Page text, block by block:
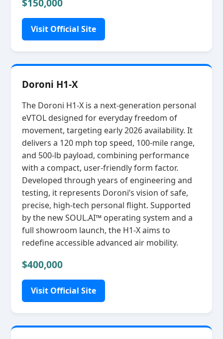
$150,000
Visit Official Site
Doroni H1-X
The Doroni H1‑X is a next‑generation personal
eVTOL designed for everyday freedom of
movement, targeting early 2026 availability. It
delivers a 120 mph top speed, 100‑mile range,
and 500‑lb payload, combining performance
with a compact, user‑friendly form factor.
Developed through years of engineering and
testing, it represents Doroni’s vision of safe,
precise, high‑tech personal flight. Supported
by the new SOUL.AI™ operating system and a
full showroom launch, the H1‑X aims to
redefine accessible advanced air mobility.
$400,000
Visit Official Site